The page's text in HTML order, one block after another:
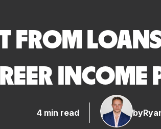
FROM
INCOME
4 min read by